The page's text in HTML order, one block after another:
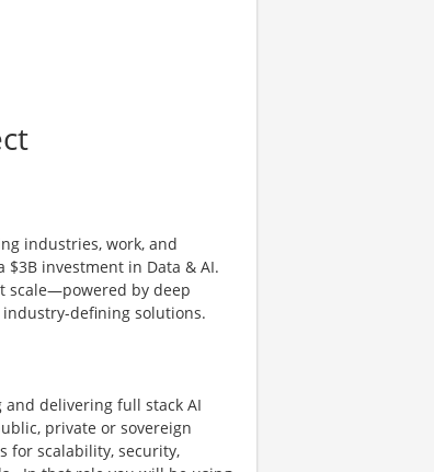
industries, work, and
investment in Data & AI.
scale—powered by deep
defining solutions.
delivering full stack AI
private or sovereign
for scalability, security,